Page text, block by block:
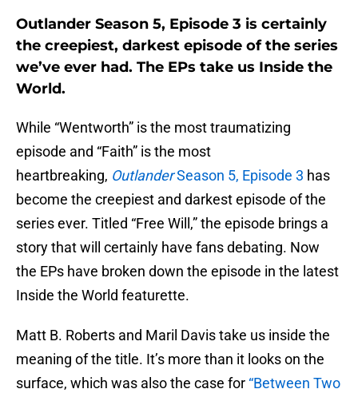
Outlander Season 5, Episode 3 is certainly
the creepiest, darkest episode of the series
we’ve ever had. The EPs take us Inside the
World.
While “Wentworth” is the most traumatizing
episode and “Faith” is the most
heartbreaking, OutlanderSeason 5, Episode 3 has
become the creepiest and darkest episode of the
series ever. Titled “Free Will,” the episode brings a
story that will certainly have fans debating. Now
the EPs have broken down the episode in the latest
Inside the World featurette.
Matt B. Roberts and Maril Davis take us inside the
meaning of the title. It’s more than it looks on the
surface, which was also the case for “Between Two